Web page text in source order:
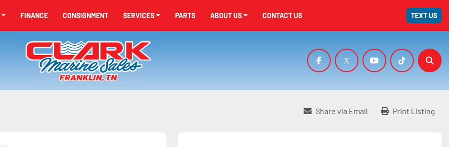
FINANCE SERVICES
CONSIGNMENT PARTS ABOUT US CONTACT US TEXT US
facebookx youtubetiktok
Share via Email Print Listing